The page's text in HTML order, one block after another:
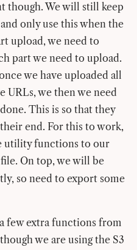
though. We will still keep
only use this when the
upload, we need to
part we need to upload.
we have uploaded all
URLs, we then we need
This is so that they
end. For this to work,
utility functions to our
file. On top, we will be
so need to export some
few extra functions from
we are using the S3